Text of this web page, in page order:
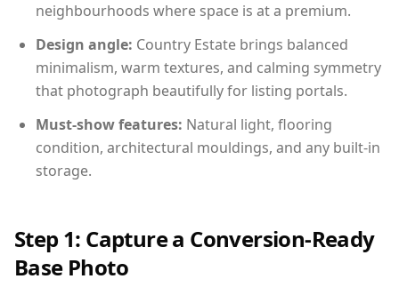
neighbourhoods where space is at a premium.
Design angle: Country Estate brings balanced
minimalism, warm textures, and calming symmetry
that photograph beautifully for listing portals.
Must-show features: Natural light, flooring
condition, architectural mouldings, and any built-in
storage.
Step 1: Capture a Conversion-Ready
Base Photo